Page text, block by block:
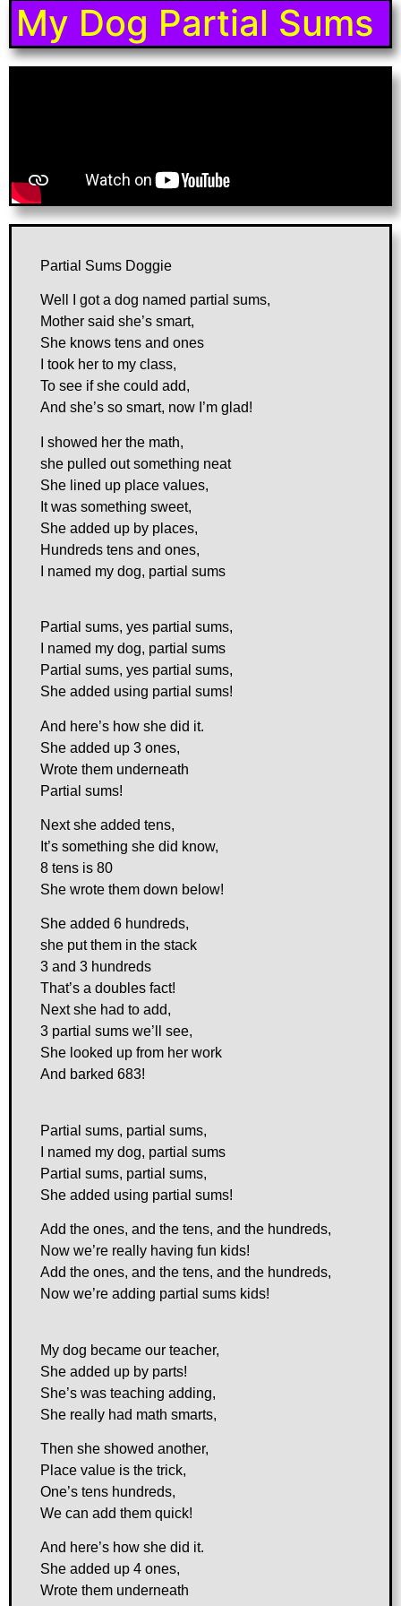
My Dog Partial Sums
Partial Sums Doggie
Well I got a dog named partial sums,
Mother said she’s smart,
She knows tens and ones
I took her to my class,
To see if she could add,
And she’s so smart, now I’m glad!
I showed her the math,
she pulled out something neat
She lined up place values,
It was something sweet,
She added up by places,
Hundreds tens and ones,
I named my dog, partial sums
Partial sums, yes partial sums,
I named my dog, partial sums
Partial sums, yes partial sums,
She added using partial sums!
And here’s how she did it.
She added up 3 ones,
Wrote them underneath
Partial sums!
Next she added tens,
It’s something she did know,
8 tens is 80
She wrote them down below!
She added 6 hundreds,
she put them in the stack
3 and 3 hundreds
That’s a doubles fact!
Next she had to add,
3 partial sums we’ll see,
She looked up from her work
And barked 683!
Partial sums, partial sums,
I named my dog, partial sums
Partial sums, partial sums,
She added using partial sums!
Add the ones, and the tens, and the hundreds,
Now we’re really having fun kids!
Add the ones, and the tens, and the hundreds,
Now we’re adding partial sums kids!
My dog became our teacher,
She added up by parts!
She’s was teaching adding,
She really had math smarts,
Then she showed another,
Place value is the trick,
One’s tens hundreds,
We can add them quick!
And here’s how she did it.
She added up 4 ones,
Wrote them underneath